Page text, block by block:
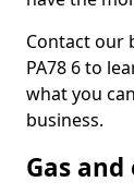
Contact our
PA78 6 to
what you
business.
Gas